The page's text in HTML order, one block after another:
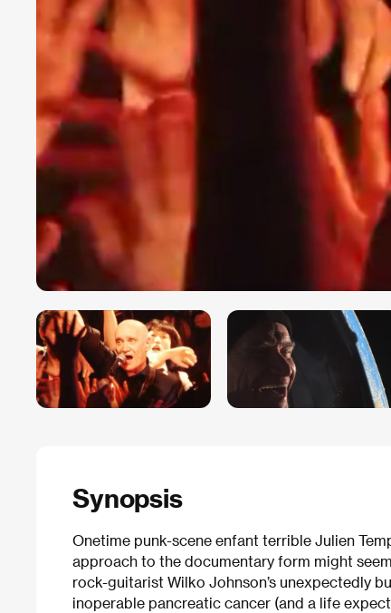
Synopsis
Onetime punk-scene enfant terrible Julien
approach to the documentary form might
rock-guitarist Wilko Johnson’s unexpectedly
inoperable pancreatic cancer (and a life